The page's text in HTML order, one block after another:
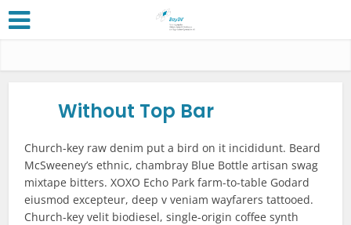
Without Top Bar
Church-key raw denim put a bird on it incididunt. Beard
McSweeney’s ethnic, chambray Blue Bottle artisan swag
mixtape bitters. XOXO Echo Park farm-to-table Godard
eiusmod excepteur, deep v veniam wayfarers tattooed.
Church-key velit biodiesel, single-origin coffee synth